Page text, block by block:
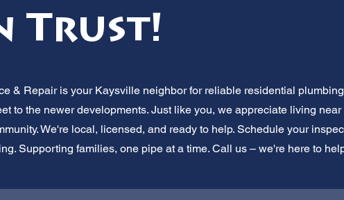
Trust!
& Repair is your Kaysville neighbor for reliable residential plumbing
to the newer developments. Just like you, we appreciate living near
We're local, licensed, and ready to help. Schedule your
Supporting families, one pipe at a time. Call us – we're here to